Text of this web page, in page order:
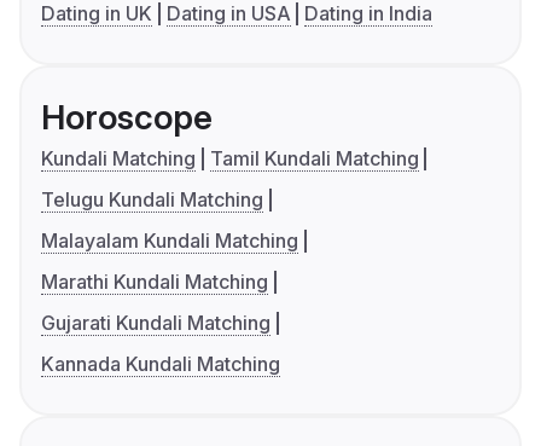
Dating in UK
Dating in USA Dating in India
Horoscope
Kundali Matching
Tamil Kundali Matching
Telugu Kundali Matching
Malayalam Kundali Matching
Marathi Kundali Matching
Gujarati Kundali Matching
Kannada Kundali Matching